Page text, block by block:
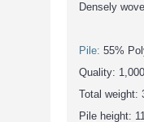
Densely
Pile: 55%
Quality:
Total weight:
Pile height: